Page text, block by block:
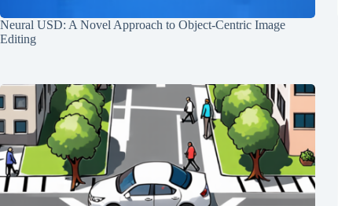
Neural USD: A Novel Approach to Object-Centric Image
Editing